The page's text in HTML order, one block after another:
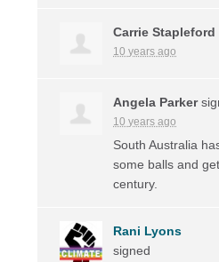
Carrie Stapleford
10 years ago
Angela Parker
10 years ago
South Australia
some balls and
century.
Rani Lyons
signed